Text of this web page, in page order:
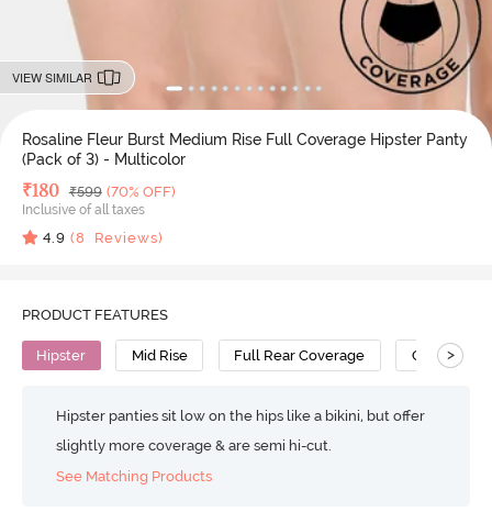
VIEW SIMILAR
Rosaline Fleur Burst Medium Rise Full Coverage Hipster Panty
(Pack of 3) - Multicolor
Deal Price
₹180 MRP
₹599 (70% OFF)
Inclusive of all taxes
4.9 (8 Reviews)
PRODUCT FEATURES
Hipster Mid Rise Full Rear Coverage Cotton
>
Hipster panties sit low on the hips like a bikini, but offer
slightly more coverage & are semi hi-cut.
See Matching Products